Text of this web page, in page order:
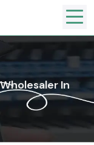
In